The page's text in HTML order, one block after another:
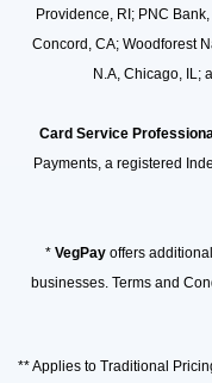
Providence, RI; PNC
Concord, CA; Woodforest
N.A, Chicago, IL;
Card Service
Payments, a registered
* VegPayoffers
businesses. Terms and
** Applies to Traditional